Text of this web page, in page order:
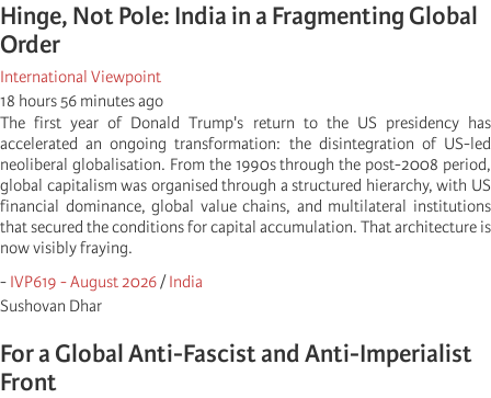
Hinge, Not Pole: India in a Fragmenting Global
Order
International Viewpoint
18 hours 56 minutes ago
The first year of Donald Trump's return to the US presidency has
accelerated an ongoing transformation: the disintegration of US-led
neoliberal globalisation. From the 1990s through the post-2008 period,
global capitalism was organised through a structured hierarchy, with US
financial dominance, global value chains, and multilateral institutions
that secured the conditions for capital accumulation. That architecture is
now visibly fraying.
- IVP619 - August 2026/India
Sushovan Dhar
For a Global Anti-Fascist and Anti-Imperialist
Front